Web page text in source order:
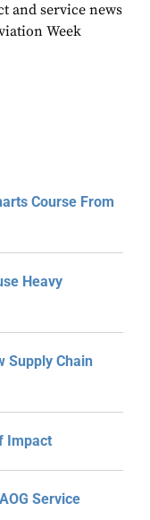
and service news
Week
Course From
Heavy
Supply Chain
Impact
Service